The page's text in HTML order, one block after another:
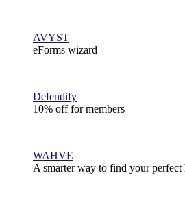
AVYST
eForms wizard
Defendify
10% off for members
WAHVE
A smarter way to find your perfect